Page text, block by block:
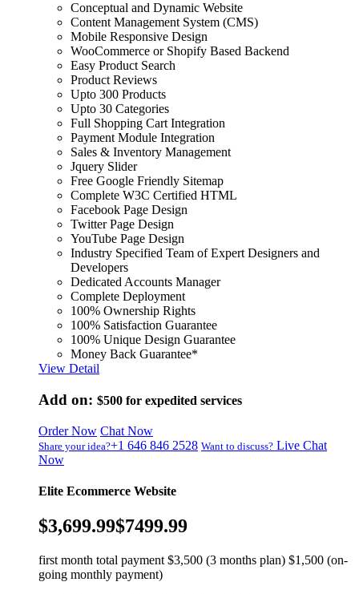
Conceptual and Dynamic Website
Content Management System (CMS)
Mobile Responsive Design
WooCommerce or Shopify Based Backend
Easy Product Search
Product Reviews
Upto 300 Products
Upto 30 Categories
Full Shopping Cart Integration
Payment Module Integration
Sales & Inventory Management
Jquery Slider
Free Google Friendly Sitemap
Complete W3C Certified HTML
Facebook Page Design
Twitter Page Design
YouTube Page Design
Industry Specified Team of Expert Designers and
Developers
Dedicated Accounts Manager
Complete Deployment
100% Ownership Rights
100% Satisfaction Guarantee
100% Unique Design Guarantee
Money Back Guarantee*
View Detail
Add on: $500 for expedited services
Order Now Chat Now
Share your idea?+1 646 846 2528 Want to discuss? Live Chat
Now
Elite Ecommerce Website
$3,699.99$7499.99
first month total payment $3,500 (3 months plan) $1,500 (on-
going monthly payment)